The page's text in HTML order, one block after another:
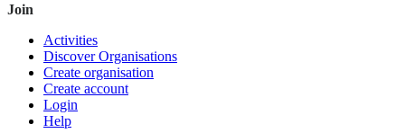
Join
Activities
Discover Organisations
Create organisation
Create account
Login
Help